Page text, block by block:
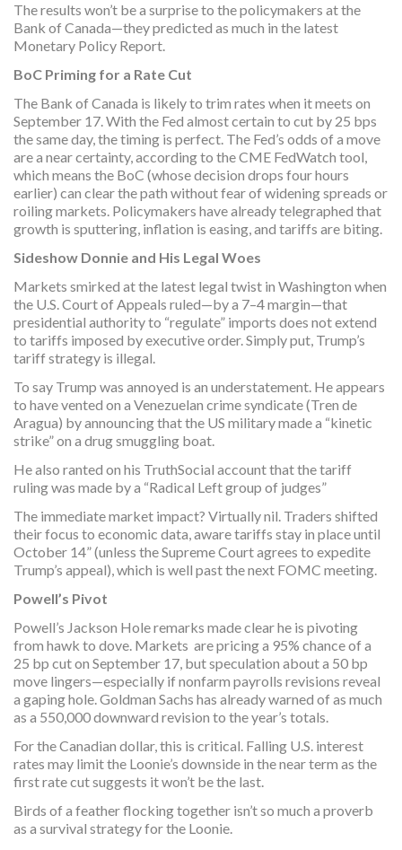
The results won’t be a surprise to the policymakers at the
Bank of Canada—they predicted as much in the latest
Monetary Policy Report.
BoC Priming for a Rate Cut
The Bank of Canada is likely to trim rates when it meets on
September 17. With the Fed almost certain to cut by 25 bps
the same day, the timing is perfect. The Fed’s odds of a move
are a near certainty, according to the CME FedWatch tool,
which means the BoC (whose decision drops four hours
earlier) can clear the path without fear of widening spreads or
roiling markets. Policymakers have already telegraphed that
growth is sputtering, inflation is easing, and tariffs are biting.
Sideshow Donnie and His Legal Woes
Markets smirked at the latest legal twist in Washington when
the U.S. Court of Appeals ruled—by a 7–4 margin—that
presidential authority to “regulate” imports does not extend
to tariffs imposed by executive order. Simply put, Trump’s
tariff strategy is illegal.
To say Trump was annoyed is an understatement. He appears
to have vented on a Venezuelan crime syndicate (Tren de
Aragua) by announcing that the US military made a “kinetic
strike” on a drug smuggling boat.
He also ranted on his TruthSocial account that the tariff
ruling was made by a “Radical Left group of judges”
The immediate market impact? Virtually nil. Traders shifted
their focus to economic data, aware tariffs stay in place until
October 14” (unless the Supreme Court agrees to expedite
Trump’s appeal), which is well past the next FOMC meeting.
Powell’s Pivot
Powell’s Jackson Hole remarks made clear he is pivoting
from hawk to dove. Markets are pricing a 95% chance of a
25 bp cut on September 17, but speculation about a 50 bp
move lingers—especially if nonfarm payrolls revisions reveal
a gaping hole. Goldman Sachs has already warned of as much
as a 550,000 downward revision to the year’s totals.
For the Canadian dollar, this is critical. Falling U.S. interest
rates may limit the Loonie’s downside in the near term as the
first rate cut suggests it won’t be the last.
Birds of a feather flocking together isn’t so much a proverb
as a survival strategy for the Loonie.